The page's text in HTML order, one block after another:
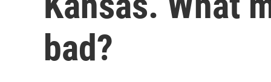
bad?